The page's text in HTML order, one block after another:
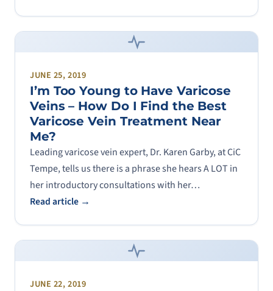
JUNE 25, 2019
I’m Too Young to Have Varicose
Veins – How Do I Find the Best
Varicose Vein Treatment Near
Me?
Leading varicose vein expert, Dr. Karen Garby, at CiC
Tempe, tells us there is a phrase she hears A LOT in
her introductory consultations with her…
Read article →
JUNE 22, 2019